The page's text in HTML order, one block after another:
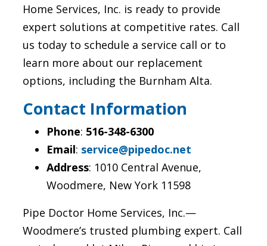
Home Services, Inc. is ready to provide
expert solutions at competitive rates. Call
us today to schedule a service call or to
learn more about our replacement
options, including the Burnham Alta.
Contact Information
Phone: 516-348-6300
Email: service@pipedoc.net
Address: 1010 Central Avenue,
Woodmere, New York 11598
Pipe Doctor Home Services, Inc.—
Woodmere’s trusted plumbing expert. Call